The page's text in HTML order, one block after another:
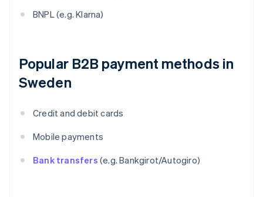
BNPL (e.g. Klarna)
Popular B2B payment methods in
Sweden
Credit and debit cards
Mobile payments
Bank transfers (e.g. Bankgirot/Autogiro)